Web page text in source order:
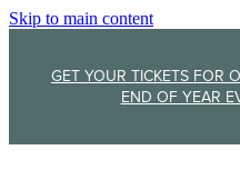
Skip to main content
GET YOUR TICKETS FOR
END OF YEAR
Membership